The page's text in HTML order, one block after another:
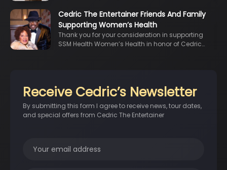
Cedric The Entertainer Friends And Family
Supporting Women’s Health
Thank you for your consideration in supporting
SSM Health Women’s Health in honor of Cedric…
Receive Cedric’s Newsletter
By submitting this form I agree to receive news, tour dates,
and special offers from Cedric The Entertainer